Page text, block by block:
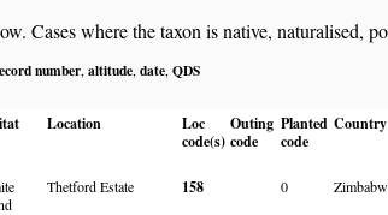
Cases where the taxon is native, naturalised,
number altitude date QDS
Location
Loc
code(s)
Outing
code
Planted
code
Country
Thetford Estate 158 0